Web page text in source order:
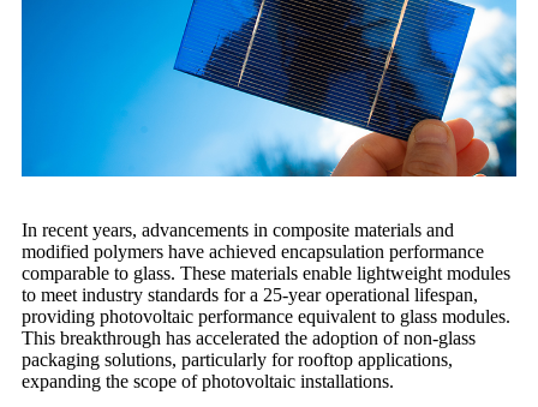
In recent years, advancements in composite materials and
modified polymers have achieved encapsulation performance
comparable to glass. These materials enable lightweight modules
to meet industry standards for a 25-year operational lifespan,
providing photovoltaic performance equivalent to glass modules.
This breakthrough has accelerated the adoption of non-glass
packaging solutions, particularly for rooftop applications,
expanding the scope of photovoltaic installations.